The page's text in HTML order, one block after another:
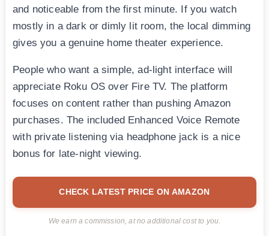
and noticeable from the first minute. If you watch
mostly in a dark or dimly lit room, the local dimming
gives you a genuine home theater experience.
People who want a simple, ad-light interface will
appreciate Roku OS over Fire TV. The platform
focuses on content rather than pushing Amazon
purchases. The included Enhanced Voice Remote
with private listening via headphone jack is a nice
bonus for late-night viewing.
CHECK LATEST PRICE ON AMAZON
We earn a commission, at no additional cost to you.